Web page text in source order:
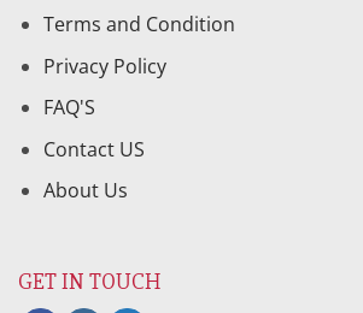
Terms and Condition
Privacy Policy
FAQ'S
Contact US
About Us
GET IN TOUCH